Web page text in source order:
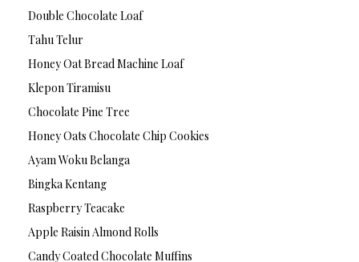
Double Chocolate Loaf
Tahu Telur
Honey Oat Bread Machine Loaf
Klepon Tiramisu
Chocolate Pine Tree
Honey Oats Chocolate Chip Cookies
Ayam Woku Belanga
Bingka Kentang
Raspberry Teacake
Apple Raisin Almond Rolls
Candy Coated Chocolate Muffins